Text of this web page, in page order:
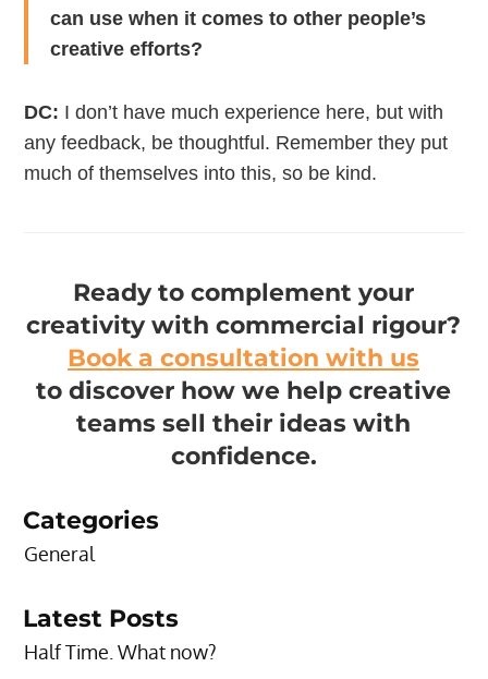
can use when it comes to other people’s
creative efforts?
DC: I don’t have much experience here, but with
any feedback, be thoughtful. Remember they put
much of themselves into this, so be kind.
Ready to complement your
creativity with commercial rigour?
Book a consultation with us
to discover how we help creative
teams sell their ideas with
confidence.
Categories
General
Latest Posts
Half Time. What now?